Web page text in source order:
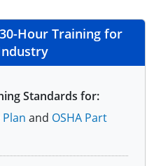
Hour Training for
Standards for:
and OSHA Part